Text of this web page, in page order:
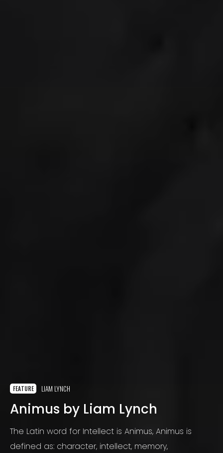
FEATURE LIAM LYNCH
Animus by Liam Lynch
The Latin word for Intellect is Animus, Animus is
defined as: character, intellect, memory,